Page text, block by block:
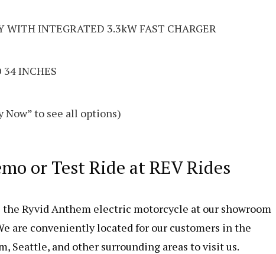
WITH INTEGRATED 3.3kW FAST CHARGER
34 INCHES
Now” to see all options)
or Test Ride at REV Rides
Ryvid Anthem electric motorcycle at our showroom
are conveniently located for our customers in the
Seattle, and other surrounding areas to visit us.